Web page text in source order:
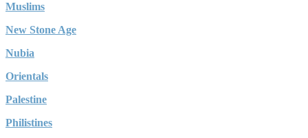
Muslims
New Stone Age
Nubia
Orientals
Palestine
Philistines